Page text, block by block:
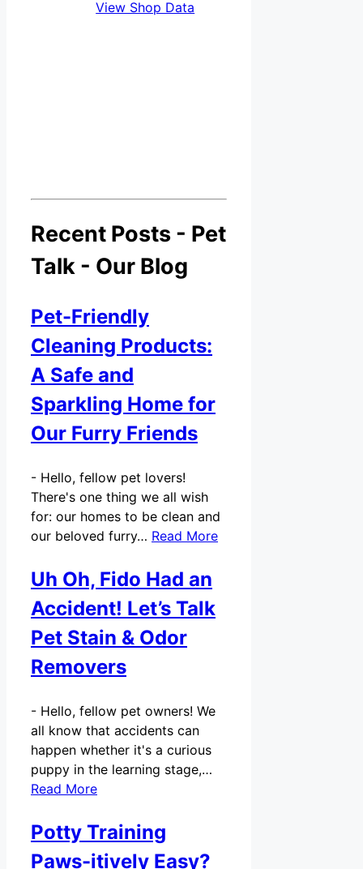
View Shop Data
Recent Posts - Pet
Talk - Our Blog
Pet-Friendly
Cleaning Products:
A Safe and
Sparkling Home for
Our Furry Friends
- Hello, fellow pet lovers!
There's one thing we all wish
for: our homes to be clean and
our beloved furry… Read More
Uh Oh, Fido Had an
Accident! Let’s Talk
Pet Stain & Odor
Removers
- Hello, fellow pet owners! We
all know that accidents can
happen whether it's a curious
puppy in the learning stage,…
Read More
Potty Training
Paws-itively Easy?